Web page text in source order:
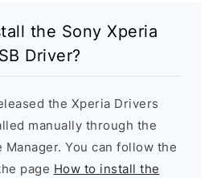
the Sony Xperia
Driver?
the Xperia Drivers
manually through the
Manager. You can follow the
page How to install the